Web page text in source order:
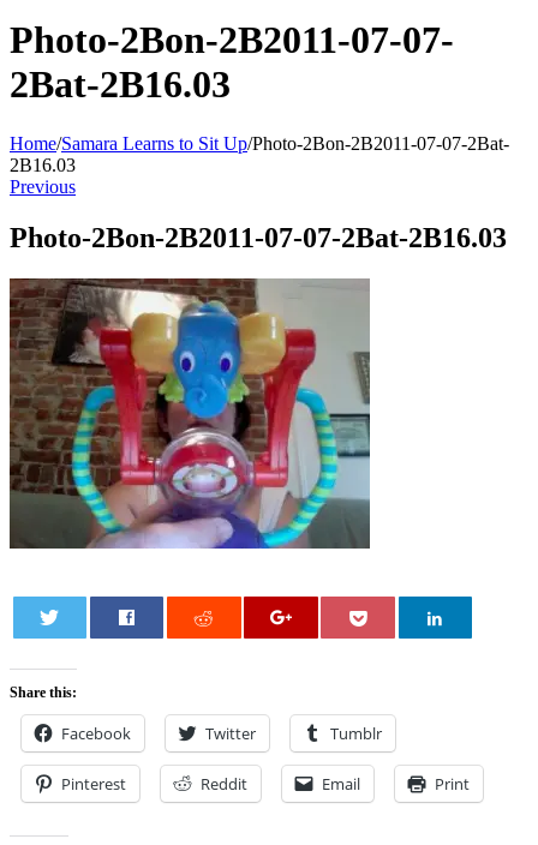
Photo-2Bon-2B2011-07-07-
2Bat-2B16.03
Home/Samara Learns to Sit Up/Photo-2Bon-2B2011-07-07-2Bat-
2B16.03
Previous
Photo-2Bon-2B2011-07-07-2Bat-2B16.03
Share this:
Facebook Twitter Tumblr
Pinterest Reddit Email Print